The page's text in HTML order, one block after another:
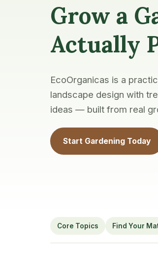
Grow a
Actually
EcoOrganicas is a
landscape design with
ideas — built from real
Start Gardening Today
Core Topics Find Your